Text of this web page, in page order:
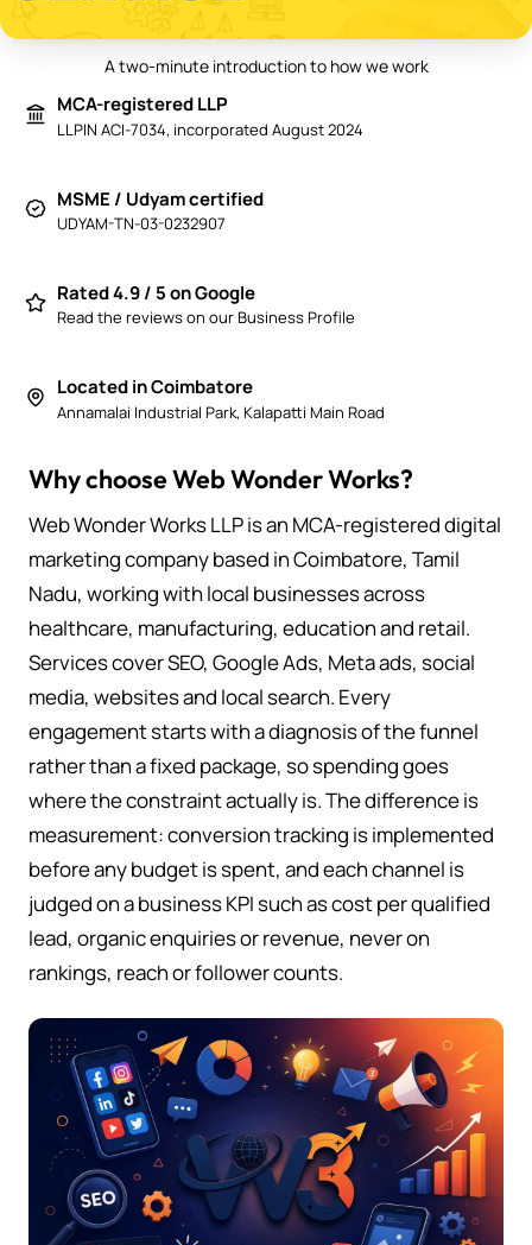
A two-minute introduction to how we work
MCA-registered LLP
LLPIN ACI-7034, incorporated August 2024
MSME / Udyam certified
UDYAM-TN-03-0232907
Rated 4.9 / 5 on Google
Read the reviews on our Business Profile
Located in Coimbatore
Annamalai Industrial Park, Kalapatti Main Road
Why choose Web Wonder Works?
Web Wonder Works LLP is an MCA-registered digital
marketing company based in Coimbatore, Tamil
Nadu, working with local businesses across
healthcare, manufacturing, education and retail.
Services cover SEO, Google Ads, Meta ads, social
media, websites and local search. Every
engagement starts with a diagnosis of the funnel
rather than a fixed package, so spending goes
where the constraint actually is. The difference is
measurement: conversion tracking is implemented
before any budget is spent, and each channel is
judged on a business KPI such as cost per qualified
lead, organic enquiries or revenue, never on
rankings, reach or follower counts.